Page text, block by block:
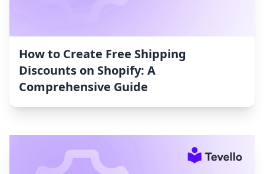
How to Create Free Shipping
Discounts on Shopify: A
Comprehensive Guide